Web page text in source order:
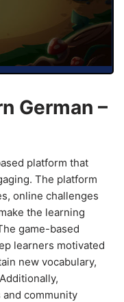
German –
platform that
The platform
online challenges
the learning
game-based
learners motivated
new vocabulary,
and community